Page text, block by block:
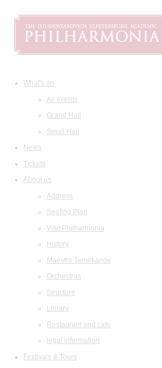
What's on
All events
Grand Hall
Small Hall
News
Tickets
About us
Address
Seating Plan
Visit Philharmonia
History
Maestro Temirkanov
Orchestras
Structure
Library
Restaurant and cafe
legal information
Festivals & Tours